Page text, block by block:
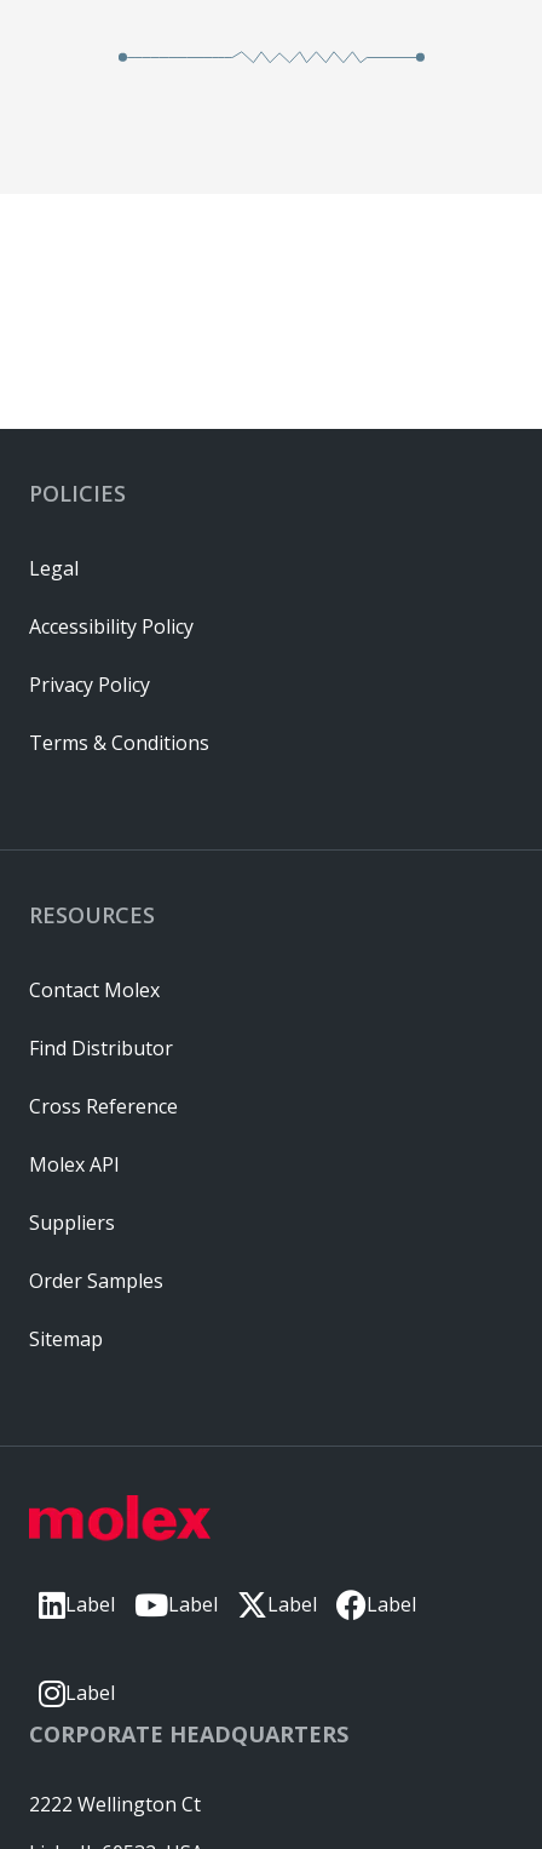
Label Label Label Label
Label
CORPORATE HEADQUARTERS
2222 Wellington Ct
RESOURCES
Contact Molex
Find Distributor
Cross Reference
Molex API
Suppliers
Order Samples
Sitemap
POLICIES
Legal
Accessibility Policy
Privacy Policy
Terms & Conditions